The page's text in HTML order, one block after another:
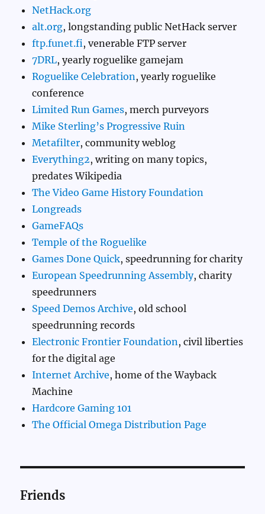
NetHack.org
alt.org, longstanding public NetHack server
ftp.funet.fi, venerable FTP server
7DRL, yearly roguelike gamejam
Roguelike Celebration , yearly roguelike
conference
Limited Run Games, merch purveyors
Mike Sterling’s Progressive Ruin
Metafilter, community weblog
Everything2, writing on many topics,
predates Wikipedia
The Video Game History Foundation
Longreads
GameFAQs
Temple of the Roguelike
Games Done Quick, speedrunning for charity
European Speedrunning Assembly, charity
speedrunners
Speed Demos Archive, old school
speedrunning records
Electronic Frontier Foundation , civil liberties
for the digital age
Internet Archive, home of the Wayback
Machine
Hardcore Gaming 101
The Official Omega Distribution Page
Friends